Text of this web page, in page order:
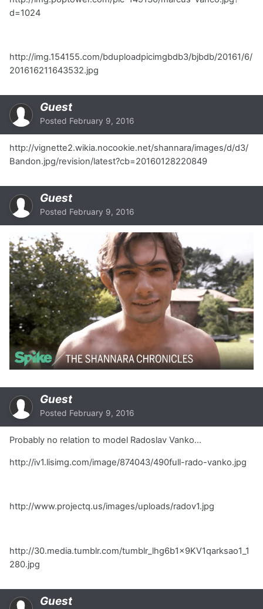
d=1024
http://img.154155.com/bduploadpicimgbdb3/bjbdb/20161/6/
201616211643532.jpg
Guest
Posted February 9, 2016
http://vignette2.wikia.nocookie.net/shannara/images/d/d3/
Bandon.jpg/revision/latest?cb=20160128220849
Guest
Posted February 9, 2016
Guest
Posted February 9, 2016
Probably no relation to model Radoslav Vanko...
http://iv1.lisimg.com/image/874043/490full-rado-vanko.jpg
http://www.projectq.us/images/uploads/radov1.jpg
http://30.media.tumblr.com/tumblr_lhg6b1x9KV1qarksao1_1
280.jpg
Guest